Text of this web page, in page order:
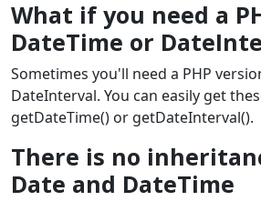
What if you need a
DateTime or
Sometimes you'll need a PHP
DateInterval. You can easily get
getDateTime() or getDateInterval().
There is no
Date and DateTime